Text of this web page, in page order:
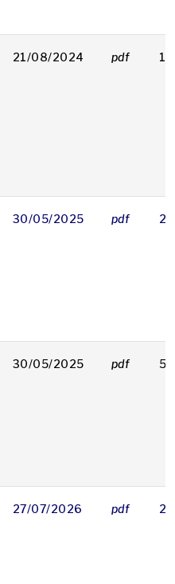
21/08/2024 pdf
30/05/2025 pdf
30/05/2025 pdf
27/07/2026 pdf